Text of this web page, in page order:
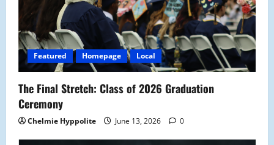
t
i
o
n
Featured Homepage Local
The Final Stretch: Class of 2026 Graduation
Ceremony
Chelmie Hyppolite June 13, 2026 0